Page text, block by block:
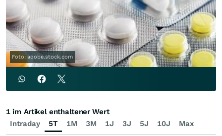
Foto: adobe.stock.com
Intraday 5T 1M 3M 1J 3J 5J 10J Max
1 im Artikel enthaltener Wert